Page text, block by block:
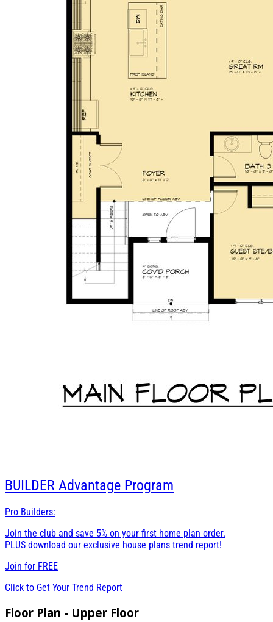
BUILDER Advantage Program
Pro Builders:
Join the club and save 5% on your first home plan order.
PLUS download our exclusive house plans trend report!
Join for FREE
Click to Get Your Trend Report
Floor Plan - Upper Floor